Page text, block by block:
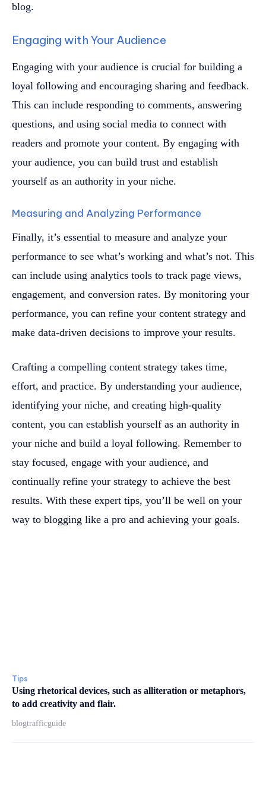
blog.
Engaging with Your Audience
Engaging with your audience is crucial for building a
loyal following and encouraging sharing and feedback.
This can include responding to comments, answering
questions, and using social media to connect with
readers and promote your content. By engaging with
your audience, you can build trust and establish
yourself as an authority in your niche.
Measuring and Analyzing Performance
Finally, it’s essential to measure and analyze your
performance to see what’s working and what’s not. This
can include using analytics tools to track page views,
engagement, and conversion rates. By monitoring your
performance, you can refine your content strategy and
make data-driven decisions to improve your results.
Crafting a compelling content strategy takes time,
effort, and practice. By understanding your audience,
identifying your niche, and creating high-quality
content, you can establish yourself as an authority in
your niche and build a loyal following. Remember to
stay focused, engage with your audience, and
continually refine your strategy to achieve the best
results. With these expert tips, you’ll be well on your
way to blogging like a pro and achieving your goals.
Tips
Using rhetorical devices, such as alliteration or metaphors,
to add creativity and flair.
blogtrafficguide